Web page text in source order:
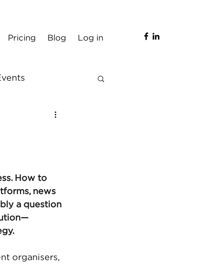
Pricing Blog Log in
How to
news
a question
organisers,